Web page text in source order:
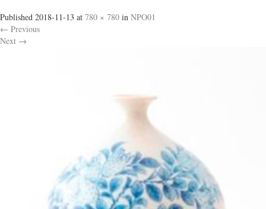
Published 2018-11-13 at 780 × 780 in NPO01
← Previous
Next →